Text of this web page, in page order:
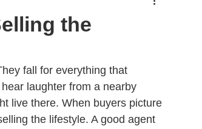
the
fall for everything that
laughter from a nearby
live there. When buyers picture
the lifestyle. A good agent